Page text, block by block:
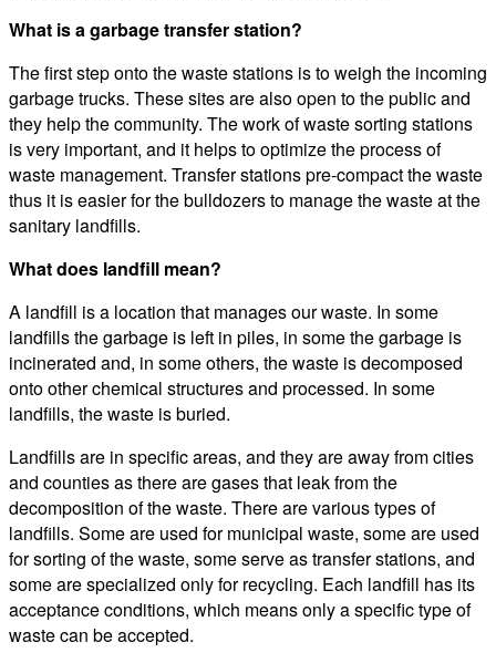
What is a garbage transfer station?
The first step onto the waste stations is to weigh the incoming
garbage trucks. These sites are also open to the public and
they help the community. The work of waste sorting stations
is very important, and it helps to optimize the process of
waste management. Transfer stations pre-compact the waste
thus it is easier for the bulldozers to manage the waste at the
sanitary landfills.
What does landfill mean?
A landfill is a location that manages our waste. In some
landfills the garbage is left in piles, in some the garbage is
incinerated and, in some others, the waste is decomposed
onto other chemical structures and processed. In some
landfills, the waste is buried.
Landfills are in specific areas, and they are away from cities
and counties as there are gases that leak from the
decomposition of the waste. There are various types of
landfills. Some are used for municipal waste, some are used
for sorting of the waste, some serve as transfer stations, and
some are specialized only for recycling. Each landfill has its
acceptance conditions, which means only a specific type of
waste can be accepted.